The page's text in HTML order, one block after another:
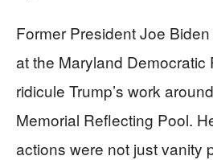
Former President Joe
at the Maryland Democratic
ridicule Trump’s work
Memorial Reflecting Pool.
actions were not just vanity